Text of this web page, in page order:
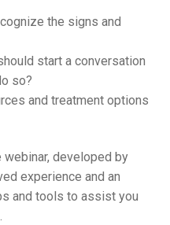
the signs and
start a conversation
so?
and treatment options
developed by
experience and an
and tools to assist you